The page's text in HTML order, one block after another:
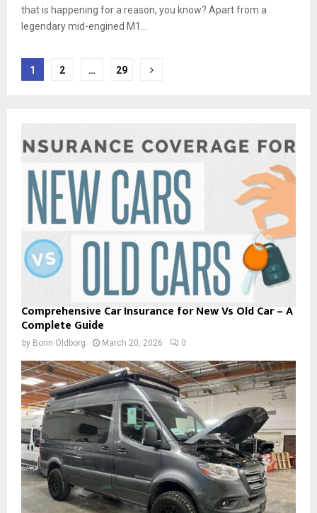
that is happening for a reason, you know? Apart from a
legendary mid-engined M1...
Posts
1 2 … 29
Comprehensive Car Insurance for New Vs Old Car – A
Complete Guide
by Borin Oldborg March 20, 2026 0